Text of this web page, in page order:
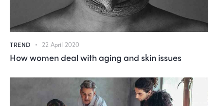
TREND 22 April 2020
How women deal with aging and skin issues